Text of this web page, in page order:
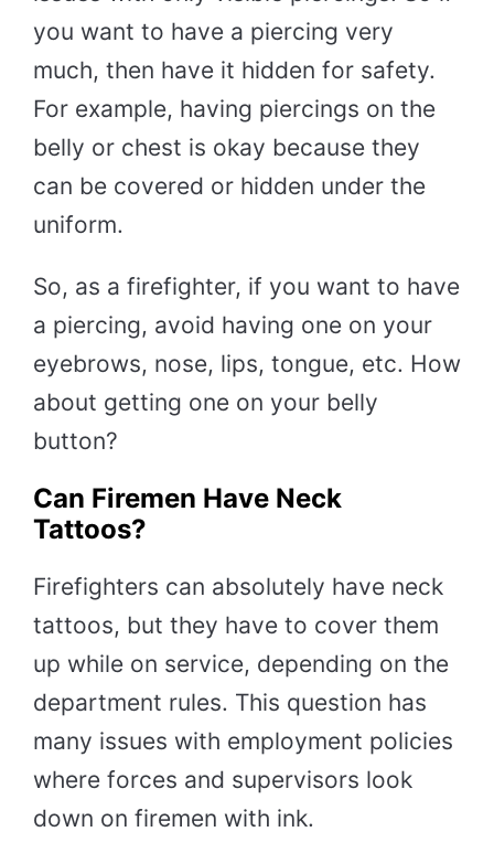
you want to have a piercing very
much, then have it hidden for safety.
For example, having piercings on the
belly or chest is okay because they
can be covered or hidden under the
uniform.
So, as a firefighter, if you want to have
a piercing, avoid having one on your
eyebrows, nose, lips, tongue, etc. How
about getting one on your belly
button?
Can Firemen Have Neck
Tattoos?
Firefighters can absolutely have neck
tattoos, but they have to cover them
up while on service, depending on the
department rules. This question has
many issues with employment policies
where forces and supervisors look
down on firemen with ink.